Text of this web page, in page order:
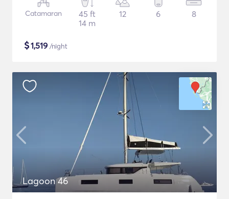
Catamaran
45 ft
14 m
12 6 8
$1,519 /night
Lagoon 46